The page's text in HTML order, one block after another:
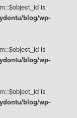
is
blog/wp-
is
blog/wp-
is
blog/wp-